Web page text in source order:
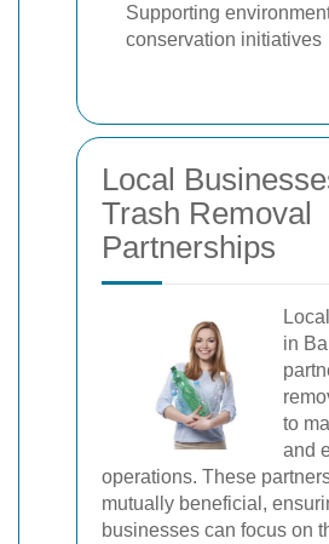
Supporting
conservation initiatives
Local
Trash Removal
Partnerships
in
to
and
operations. These
mutually beneficial,
businesses can focus on